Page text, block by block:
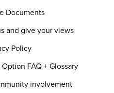
Documents
and give your views
Policy
FAQ + Glossary
involvement